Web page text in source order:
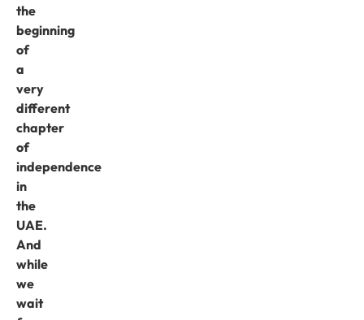
the
beginning
of
a
very
different
chapter
of
independence
in
the
UAE.
And
while
we
wait